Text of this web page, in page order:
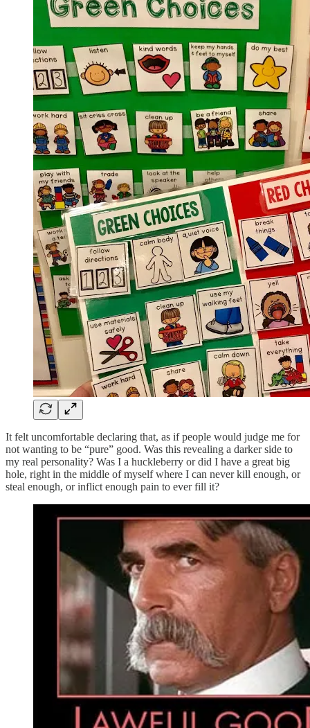
It felt uncomfortable declaring that, as if people would judge me for
not wanting to be “pure” good. Was this revealing a darker side to
my real personality? Was I a huckleberry or did I have a great big
hole, right in the middle of myself where I can never kill enough, or
steal enough, or inflict enough pain to ever fill it?